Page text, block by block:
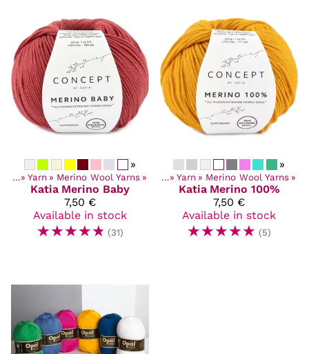
»
‪» Yarn ‪» Merino Wool Yarns ‪»
Katia Merino Baby
7,50 €
Available in stock
☆☆☆☆☆ (31)
»
Products ‪» Yarn ‪» Merino Wool Yarns ‪»
Katia Merino 100%
7,50 €
Available in stock
☆☆☆☆☆ (5)